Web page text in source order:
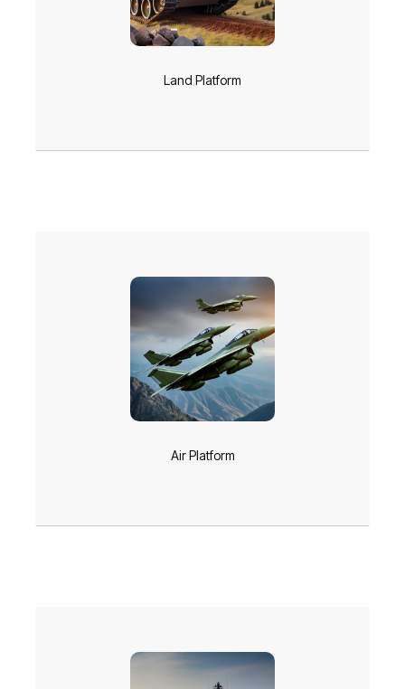
Land Platform
Air Platform